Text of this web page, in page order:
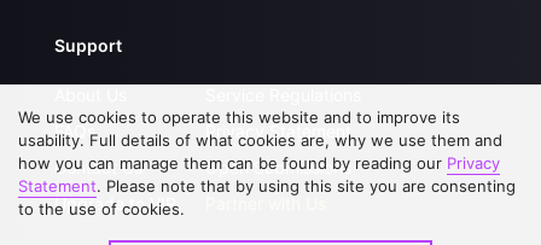
Support
FAQs
Contact Us
Upgrade to VIP
Privacy Statement
Open Submissions
We use cookies to operate this website and to improve its
usability. Full details of what cookies are, why we use them and
how you can manage them can be found by reading our Privacy
Statement. Please note that by using this site you are consenting
to the use of cookies.